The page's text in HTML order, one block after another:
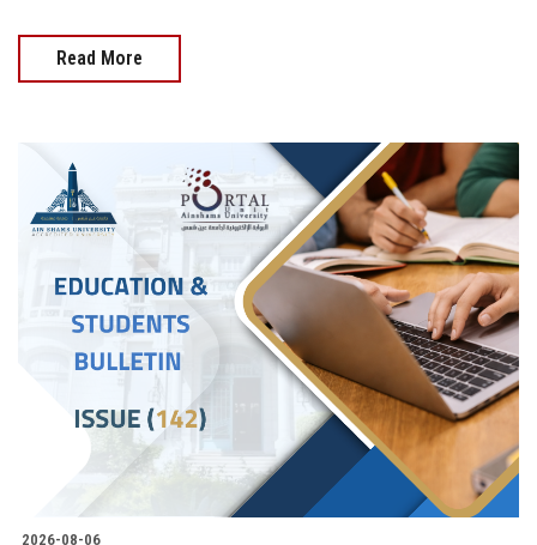
Read More
2026-08-06